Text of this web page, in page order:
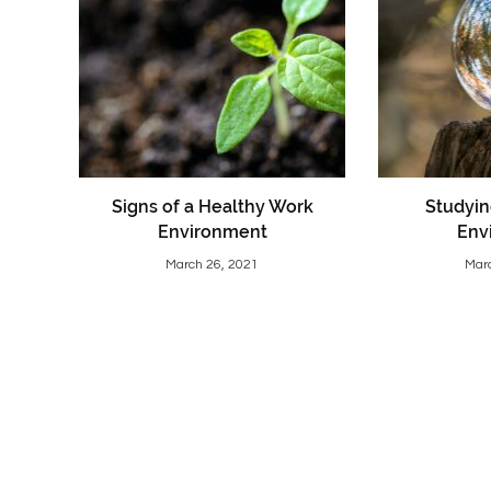
Signs of a Healthy Work
Environment
March 26, 2021